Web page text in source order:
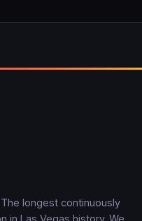
longest continuously